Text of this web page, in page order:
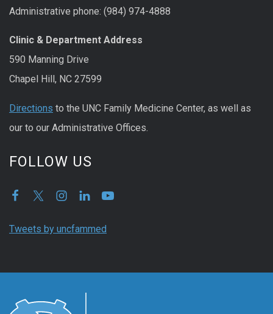
Administrative phone: (984) 974-4888
Clinic & Department Address
590 Manning Drive
Chapel Hill, NC 27599
Directions to the UNC Family Medicine Center, as well as
our to our Administrative Offices.
FOLLOW US
Tweets by uncfammed